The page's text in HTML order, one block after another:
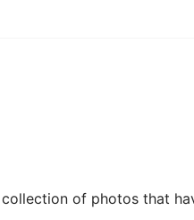
of photos that